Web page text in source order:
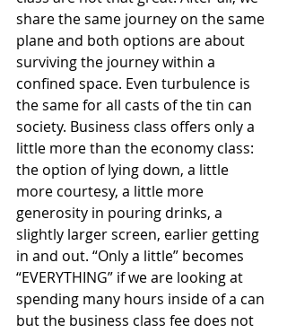
share the same journey on the same
plane and both options are about
surviving the journey within a
confined space. Even turbulence is
the same for all casts of the tin can
society. Business class offers only a
little more than the economy class:
the option of lying down, a little
more courtesy, a little more
generosity in pouring drinks, a
slightly larger screen, earlier getting
in and out. “Only a little” becomes
“EVERYTHING” if we are looking at
spending many hours inside of a can
but the business class fee does not